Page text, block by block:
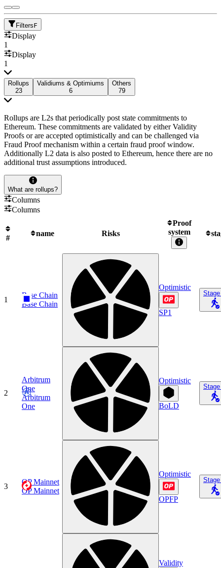
FiltersF
Display
1
Display
1
Rollups
23
Validiums & Optimiums
6
Others
79
Rollups are L2s that periodically post state commitments to
Ethereum. These commitments are validated by either Validity
Proofs or are accepted optimistically and can be challenged via
Fraud Proof mechanism within a certain fraud proof window.
Additionally L2 data is also posted to Ethereum, hence there are no
additional trust assumptions introduced.
What are rollups?
Columns
Columns
#
name Risks
Proof
system
1
Base Chain
Base Chain
Optimistic
SP1
2
Arbitrum
One
Arbitrum
One
Optimistic
BoLD
3
OP Mainnet
OP Mainnet
Optimistic
OPFP
Validity